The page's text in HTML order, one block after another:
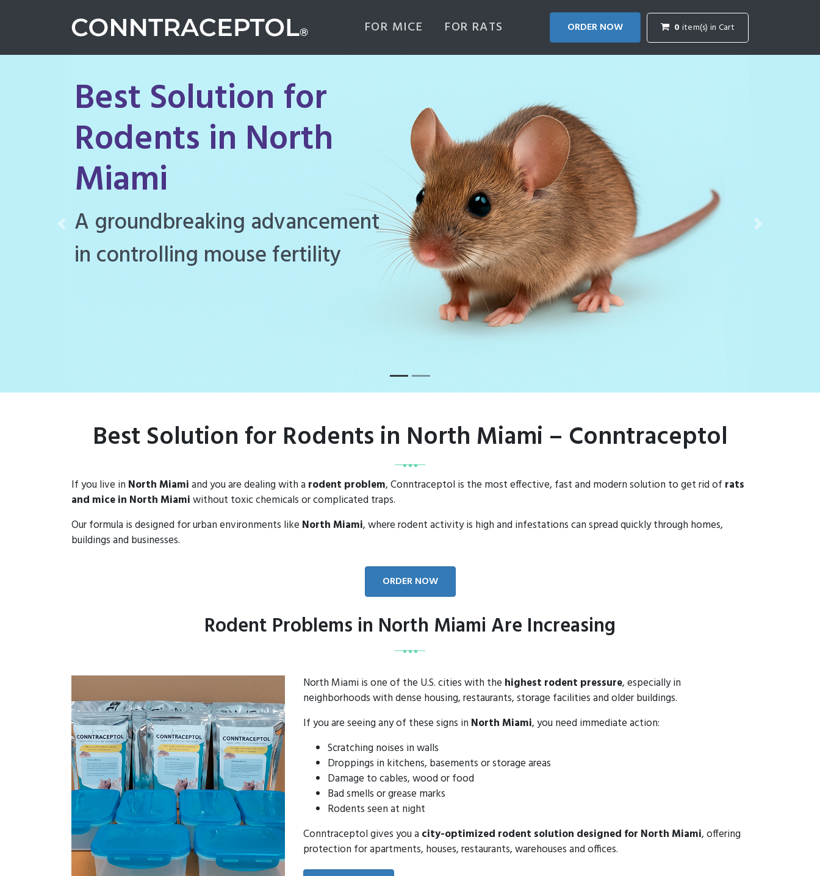
FOR MICE FOR RATS ORDER NOW 0 item(s) in Cart
Best Solution for
Rodents in North
Miami
Conntraceptol is a highly effective
rodenticide designed to manage
Previous Next
Best Solution for Rodents in North Miami – Conntraceptol
If you live in North Miamiand you are dealing with a rodent problem, Conntraceptol is the most effective, fast and modern solution to get rid of rats
and mice in North Miamiwithout toxic chemicals or complicated traps.
Our formula is designed for urban environments like North Miami, where rodent activity is high and infestations can spread quickly through homes,
buildings and businesses.
ORDER NOW
Rodent Problems in North Miami Are Increasing
North Miami is one of the U.S. cities with the highest rodent pressure, especially in
neighborhoods with dense housing, restaurants, storage facilities and older buildings.
If you are seeing any of these signs in North Miami, you need immediate action:
Scratching noises in walls
Droppings in kitchens, basements or storage areas
Damage to cables, wood or food
Bad smells or grease marks
Rodents seen at night
Conntraceptol gives you a city-optimized rodent solution designed for North Miami, offering
protection for apartments, houses, restaurants, warehouses and offices.